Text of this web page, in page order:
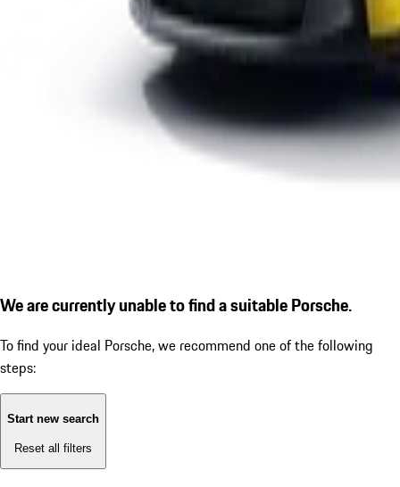
We are currently unable to find a suitable Porsche.
To find your ideal Porsche, we recommend one of the following
steps:
Start new search
Reset all filters